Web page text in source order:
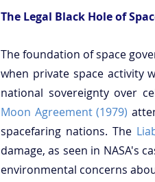
The Legal Black Hole of
The foundation of space
when private space activity
Moon Agreement (1979)
spacefaring nations. The
damage, as seen in NASA's
environmental concerns